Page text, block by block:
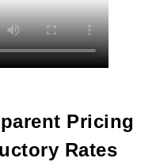
Pricing
Rates